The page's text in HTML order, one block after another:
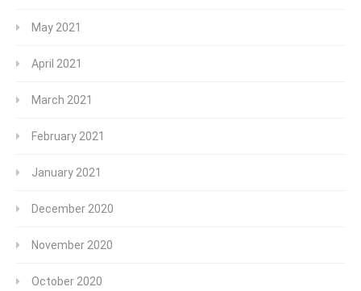
May 2021
April 2021
March 2021
February 2021
January 2021
December 2020
November 2020
October 2020